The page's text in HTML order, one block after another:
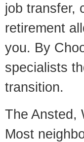
job transfer,
retirement
you. By
specialists
transition.
The Ansted,
Most